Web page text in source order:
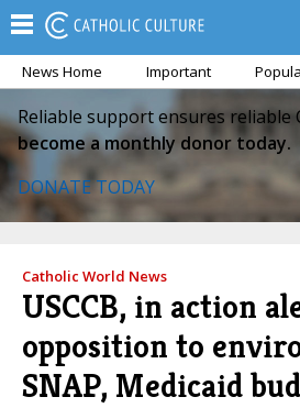
News Home Important
Reliable support ensures
become a monthly donor today.
DONATE TODAY
Catholic World News
USCCB, in action
opposition to
SNAP, Medicaid